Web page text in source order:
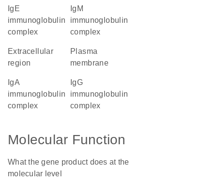
IgE
immunoglobulin
complex
IgM
immunoglobulin
complex
extracellular
region
plasma
membrane
IgA
immunoglobulin
complex
IgG
immunoglobulin
complex
Molecular Function
What the gene product does at the
molecular level